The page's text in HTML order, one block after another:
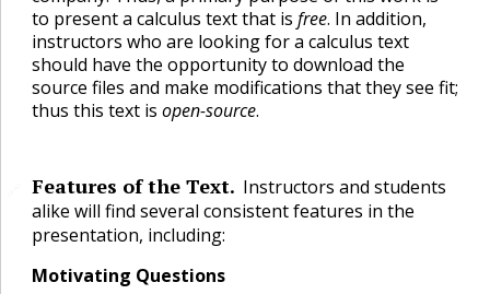
to present a calculus text that is free. In addition,
instructors who are looking for a calculus text
should have the opportunity to download the
source files and make modifications that they see fit;
thus this text is open-source.
Features of the Text. Instructors and students
alike will find several consistent features in the
presentation, including:
Motivating Questions